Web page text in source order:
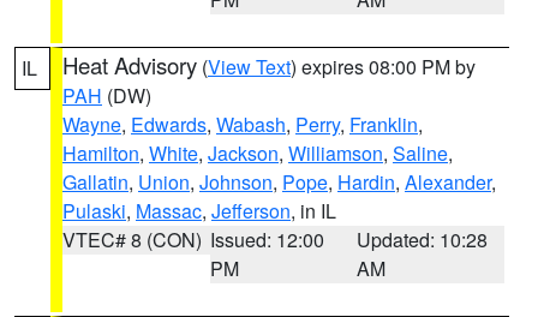
IL Heat Advisory (View Text) expires 08:00 PM by
PAH (DW)
Wayne, Edwards, Wabash, Perry, Franklin,
Hamilton, White, Jackson, Williamson, Saline,
Gallatin, Union, Johnson, Pope, Hardin, Alexander,
Pulaski, Massac, Jefferson, in IL
VTEC# 8 (CON) Issued: 12:00
PM
Updated: 10:28
AM